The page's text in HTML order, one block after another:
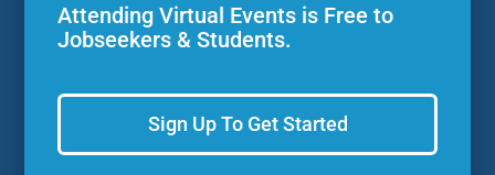
Attending Virtual Events is Free to
Jobseekers & Students.
Sign Up To Get Started